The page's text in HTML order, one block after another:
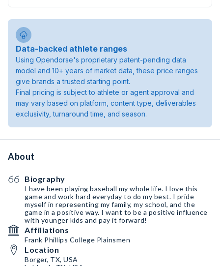
Data-backed athlete ranges
Using Opendorse's proprietary patent-pending data
model and 10+ years of market data, these price ranges
give brands a trusted starting point.
Final pricing is subject to athlete or agent approval and
may vary based on platform, content type, deliverables
exclusivity, turnaround time, and season.
About
Biography
I have been playing baseball my whole life. I love this
game and work hard everyday to do my best. I pride
myself in representing my family, my school, and the
game in a positive way. I want to be a positive influence
with younger kids and pay it forward!
Affiliations
Frank Phillips College Plainsmen
Location
Borger, TX, USA